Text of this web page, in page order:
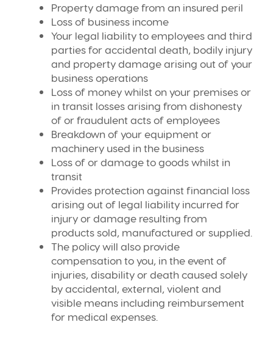
Property damage from an insured peril
Loss of business income
Your legal liability to employees and third
parties for accidental death, bodily injury
and property damage arising out of your
business operations
Loss of money whilst on your premises or
in transit losses arising from dishonesty
of or fraudulent acts of employees
Breakdown of your equipment or
machinery used in the business
Loss of or damage to goods whilst in
transit
Provides protection against financial loss
arising out of legal liability incurred for
injury or damage resulting from
products sold, manufactured or supplied.
The policy will also provide
compensation to you, in the event of
injuries, disability or death caused solely
by accidental, external, violent and
visible means including reimbursement
for medical expenses.